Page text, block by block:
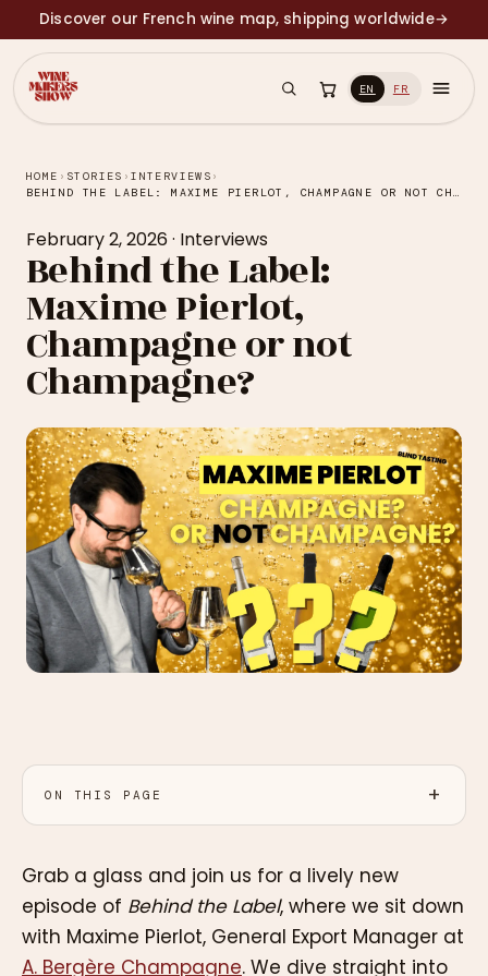
Discover our French wine map, shipping worldwide→
EN FR
HOME › STORIES ›INTERVIEWS ›
BEHIND THE LABEL: MAXIME PIERLOT, CHAMPAGNE OR NOT CHAMPAGNE?
February 2, 2026· Interviews
Behind the Label:
Maxime Pierlot,
Champagne or not
Champagne?
ON THIS PAGE
Grab a glass and join us for a lively new
episode of Behind the Label, where we sit down
with Maxime Pierlot, General Export Manager at
A. Bergère Champagne. We dive straight into